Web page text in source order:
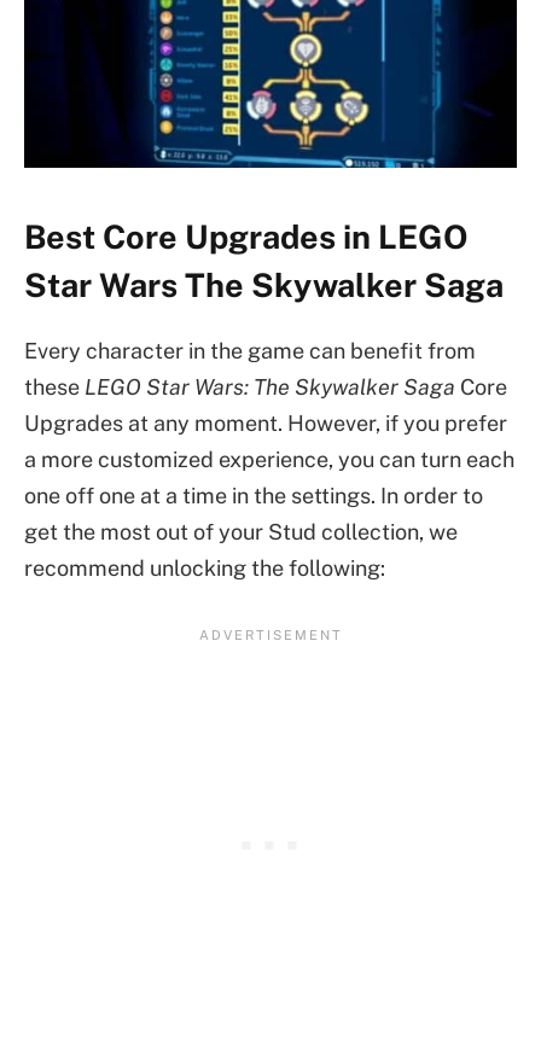
Best Core Upgrades in LEGO
Star Wars The Skywalker Saga
Every character in the game can benefit from
these LEGO Star Wars: The Skywalker Saga Core
Upgrades at any moment. However, if you prefer
a more customized experience, you can turn each
one off one at a time in the settings. In order to
get the most out of your Stud collection, we
recommend unlocking the following: